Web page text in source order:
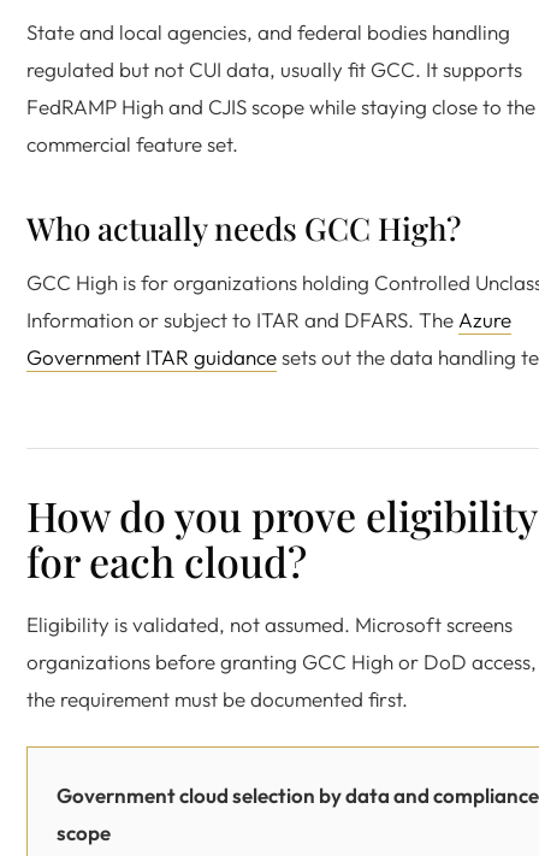
State and local agencies, and federal bodies handling
regulated but not CUI data, usually fit GCC. It supports
FedRAMP High and CJIS scope while staying close to the
commercial feature set.
Who actually needs GCC High?
GCC High is for organizations holding Controlled
Information or subject to ITAR and DFARS. The Azure
Government ITAR guidancesets out the data handling
How do you prove eligibility
for each cloud?
Eligibility is validated, not assumed. Microsoft screens
organizations before granting GCC High or DoD
the requirement must be documented first.
Government cloud selection by data and compliance
scope